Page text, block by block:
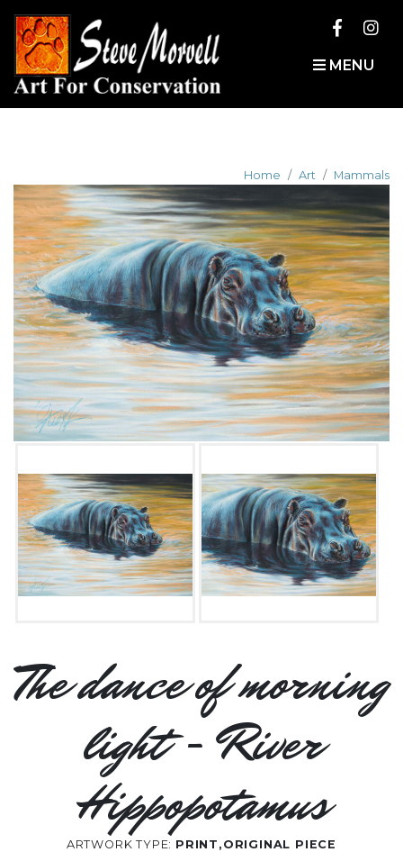
MENU
Home Art Mammals
The dance of morning
light - River
Hippopotamus
ARTWORK TYPE: PRINT,ORIGINAL PIECE